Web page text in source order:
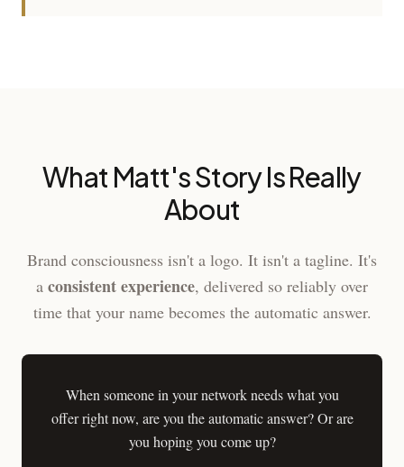
What Matt's Story Is Really
About
Brand consciousness isn't a logo. It isn't a tagline. It's
a consistent experience, delivered so reliably over
time that your name becomes the automatic answer.
When someone in your network needs what you
offer right now, are you the automatic answer? Or are
you hoping you come up?